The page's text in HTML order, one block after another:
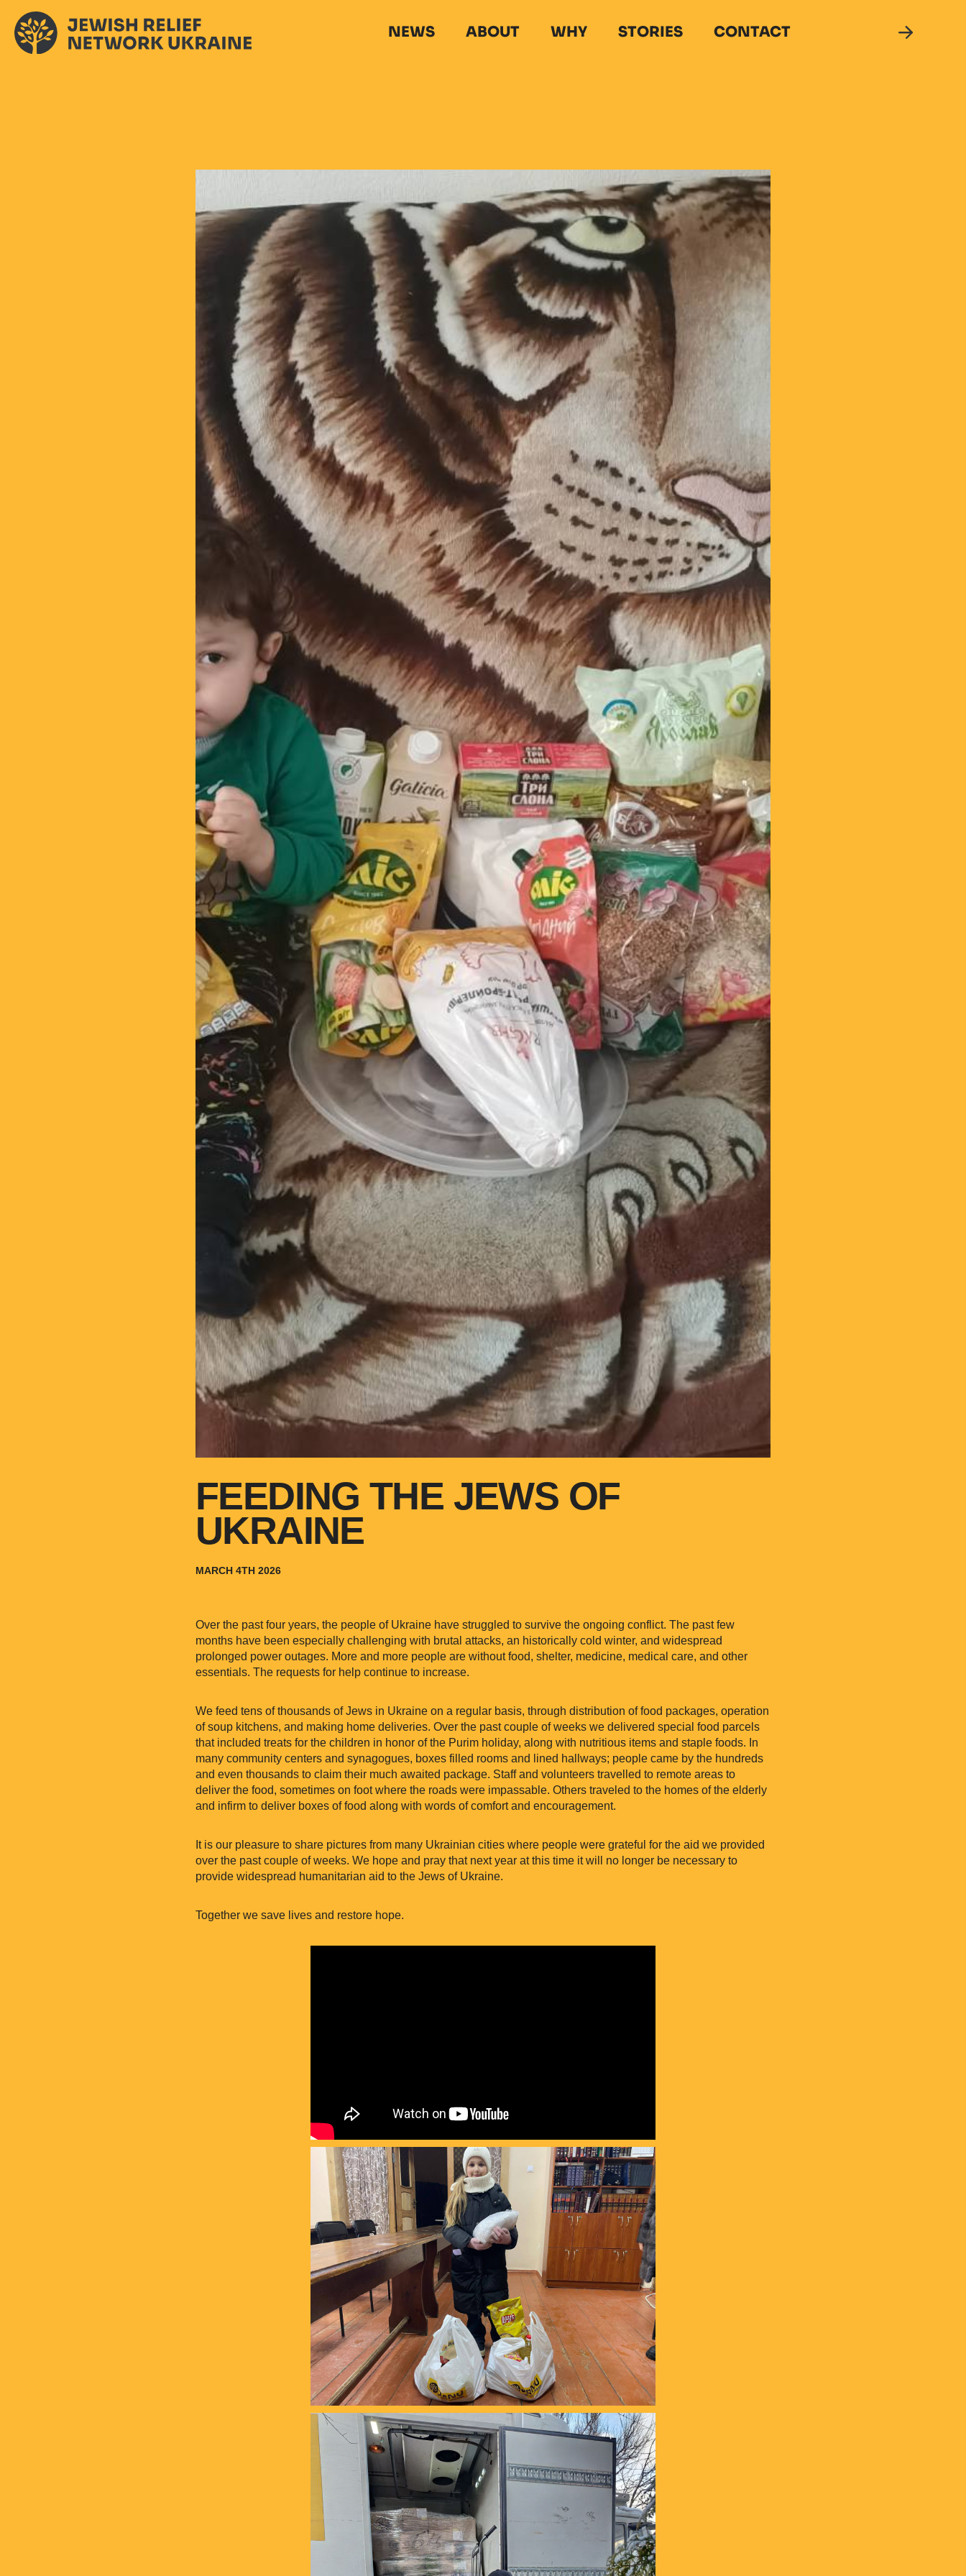
NEWS ABOUT WHY STORIES CONTACT
FEEDING THE JEWS OF
UKRAINE
MARCH 4TH 2026
Over the past four years, the people of Ukraine have struggled to survive the ongoing conflict. The past few
months have been especially challenging with brutal attacks, an historically cold winter, and widespread
prolonged power outages. More and more people are without food, shelter, medicine, medical care, and other
essentials. The requests for help continue to increase.
We feed tens of thousands of Jews in Ukraine on a regular basis, through distribution of food packages, operation
of soup kitchens, and making home deliveries. Over the past couple of weeks we delivered special food parcels
that included treats for the children in honor of the Purim holiday, along with nutritious items and staple foods. In
many community centers and synagogues, boxes filled rooms and lined hallways; people came by the hundreds
and even thousands to claim their much awaited package. Staff and volunteers travelled to remote areas to
deliver the food, sometimes on foot where the roads were impassable. Others traveled to the homes of the elderly
and infirm to deliver boxes of food along with words of comfort and encouragement.
It is our pleasure to share pictures from many Ukrainian cities where people were grateful for the aid we provided
over the past couple of weeks. We hope and pray that next year at this time it will no longer be necessary to
provide widespread humanitarian aid to the Jews of Ukraine.
Together we save lives and restore hope.